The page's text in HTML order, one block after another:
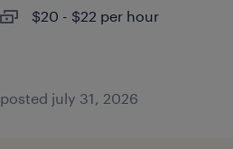
$20 - $22 per hour
posted july 31, 2026